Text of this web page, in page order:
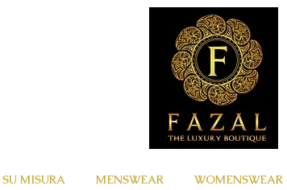
SU MISURA MENSWEAR WOMENSWEAR